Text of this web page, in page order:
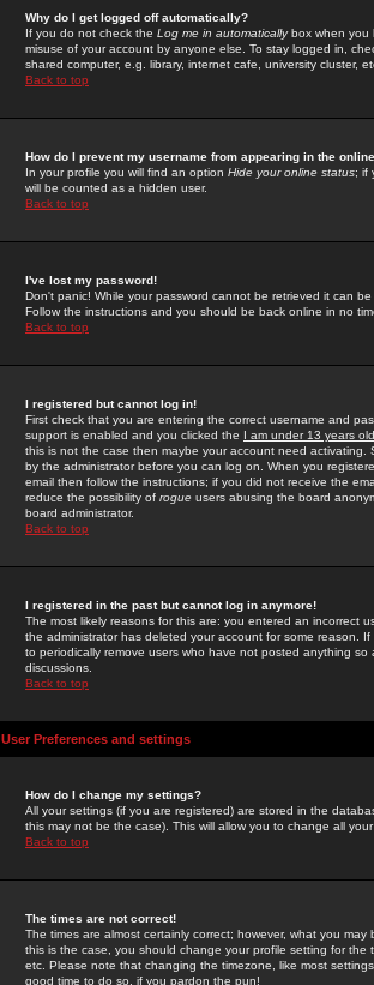
Why do I get logged off automatically?
If you do not check the Log me in automaticallybox when you
misuse of your account by anyone else. To stay logged in,
shared computer, e.g. library, internet cafe, university cluster,
Back to top
How do I prevent my username from appearing in the
In your profile you will find an option Hide your online status; if
will be counted as a hidden user.
Back to top
I've lost my password!
Don't panic! While your password cannot be retrieved it can
Follow the instructions and you should be back online in no
Back to top
I registered but cannot log in!
First check that you are entering the correct username and
support is enabled and you clicked the I am under 13 years old
this is not the case then maybe your account need activating.
by the administrator before you can log on. When you
email then follow the instructions; if you did not receive the
reduce the possibility of rogue users abusing the board
board administrator.
Back to top
I registered in the past but cannot log in anymore!
The most likely reasons for this are: you entered an incorrect
the administrator has deleted your account for some reason.
to periodically remove users who have not posted anything
discussions.
Back to top
User Preferences and settings
How do I change my settings?
All your settings (if you are registered) are stored in the
this may not be the case). This will allow you to change all
Back to top
The times are not correct!
The times are almost certainly correct; however, what you
this is the case, you should change your profile setting for
etc. Please note that changing the timezone, like most
good time to do so, if you pardon the pun!